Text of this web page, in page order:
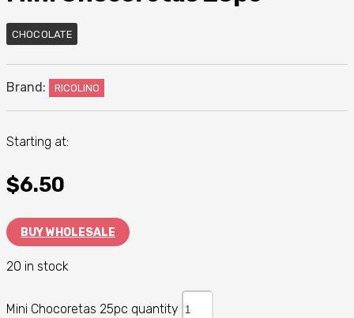
CHOCOLATE
Brand: RICOLINO
Starting at:
$6.50
BUY WHOLESALE
20 in stock
Mini Chocoretas 25pc quantity